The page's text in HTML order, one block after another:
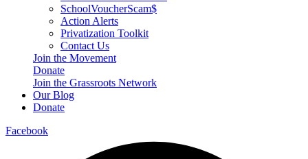
SchoolVoucherScam$
Action Alerts
Privatization Toolkit
Contact Us
Join the Movement
Donate
Join the Grassroots Network
Our Blog
Donate
Facebook